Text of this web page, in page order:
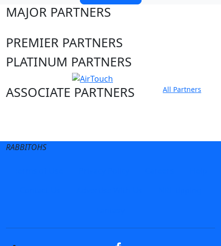
MAJOR PARTNERS
PREMIER PARTNERS
PLATINUM PARTNERS
ASSOCIATE PARTNERS
All Partners
RABBITOHS